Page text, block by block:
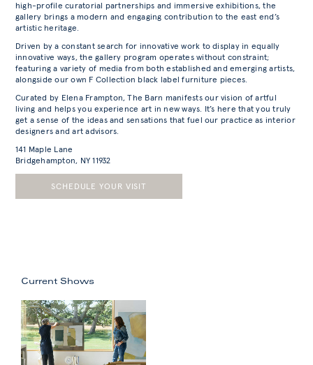
high-profile curatorial partnerships and immersive exhibitions, the
gallery brings a modern and engaging contribution to the east end’s
artistic heritage.
Driven by a constant search for innovative work to display in equally
innovative ways, the gallery program operates without constraint;
featuring a variety of media from both established and emerging artists,
alongside our own F Collection black label furniture pieces.
Curated by Elena Frampton, The Barn manifests our vision of artful
living and helps you experience art in new ways. It’s here that you truly
get a sense of the ideas and sensations that fuel our practice as interior
designers and art advisors.
141 Maple Lane
Bridgehampton, NY 11932
SCHEDULE YOUR VISIT
Current Shows